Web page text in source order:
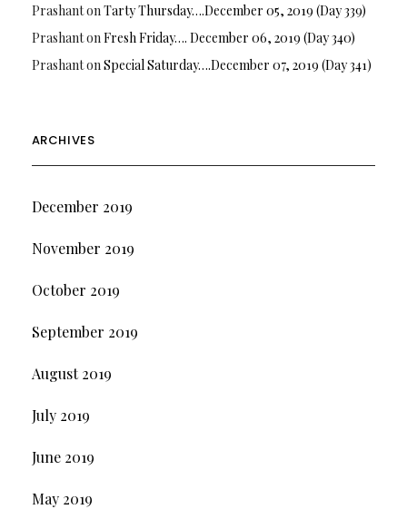
Prashanton Tarty Thursday….December 05, 2019 (Day 339)
Prashanton Fresh Friday…. December 06, 2019 (Day 340)
Prashanton Special Saturday….December 07, 2019 (Day 341)
ARCHIVES
December 2019
November 2019
October 2019
September 2019
August 2019
July 2019
June 2019
May 2019